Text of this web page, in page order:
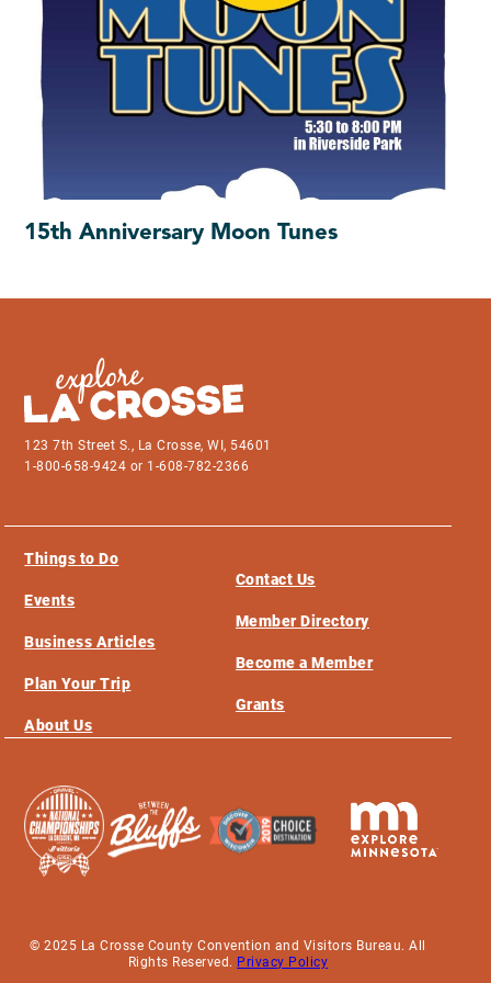
15th Anniversary Moon Tunes
123 7th Street S., La Crosse, WI, 54601
1-800-658-9424 or 1-608-782-2366
Things to Do
Events
Business Articles
Plan Your Trip
About Us
Contact Us
Member Directory
Become a Member
Grants
© 2025 La Crosse County Convention and Visitors Bureau. All
Rights Reserved. Privacy Policy